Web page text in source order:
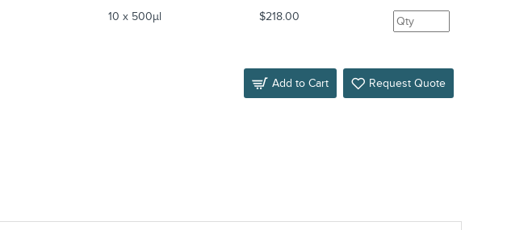
10 x 500µl $218.00
Add to Cart Request Quote